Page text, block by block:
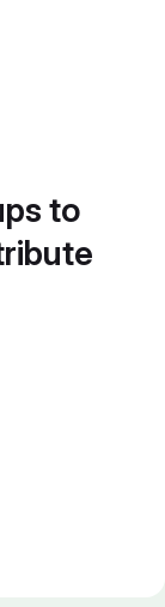
to